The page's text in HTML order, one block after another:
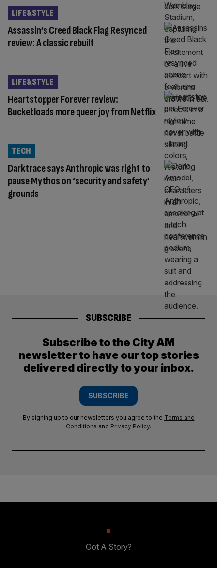
Assassin’s Creed Black Flag Resynced
review: A classic rebuilt
LIFE&STYLE
Heartstopper Forever review:
Bucketloads more queer joy from Netflix
LIFE&STYLE
Darktrace says Anthropic was right to
pause Mythos on ‘security and safety’
grounds
TECH
SUBSCRIBE
Subscribe to the City AM
newsletter to have our top stories
delivered directly to your inbox.
SUBSCRIBE
By signing up to our newsletters you agree to the Terms and
Conditions and Privacy Policy.
Got A Story?